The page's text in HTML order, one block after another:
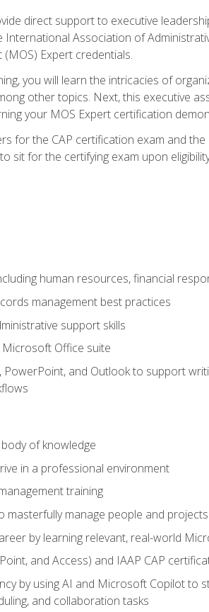
direct support to executive
Association of
Expert credentials.
you will learn the intricacies of
other topics. Next, this executive
your MOS Expert certification
for the CAP certification exam and
sit for the certifying exam upon
human resources, financial
management best practices
support skills
Microsoft Office suite
and Outlook to support
of knowledge
in a professional environment
training
masterfully manage people and projects
by learning relevant, real-world
and Access) and IAAP CAP
by using AI and Microsoft Copilot to
and collaboration tasks